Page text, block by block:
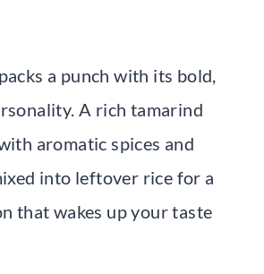
a punch with its bold,
A rich tamarind
aromatic spices and
into leftover rice for a
that wakes up your taste